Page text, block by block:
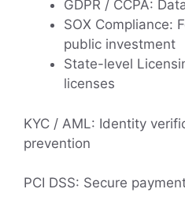
GDPR / CCPA:
SOX Compliance:
public investment
State-level
licenses
KYC / AML: Identity
prevention
PCI DSS: Secure